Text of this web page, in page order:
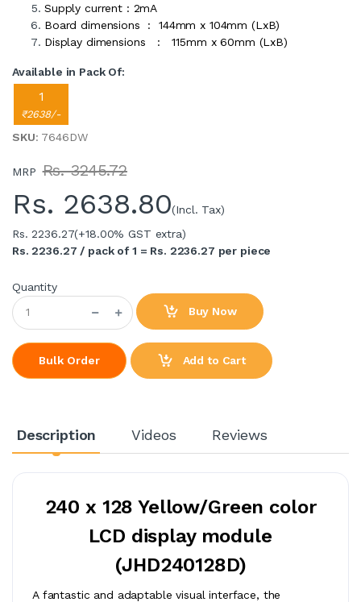
Supply current : 2mA
Board dimensions : 144mm x 104mm (LxB)
Display dimensions : 115mm x 60mm (LxB)
Available in Pack Of:
1
₹2638/-
SKU: 7646DW
MRP Rs. 3245.72
Rs. 2638.80(Incl. Tax)
Rs. 2236.27(+18.00% GST extra)
Rs. 2236.27 / pack of 1 = Rs. 2236.27 per piece
Quantity
Buy Now
Bulk Order Add to Cart
Description Videos Reviews
240 x 128 Yellow/Green color
LCD display module
(JHD240128D)
A fantastic and adaptable visual interface, the